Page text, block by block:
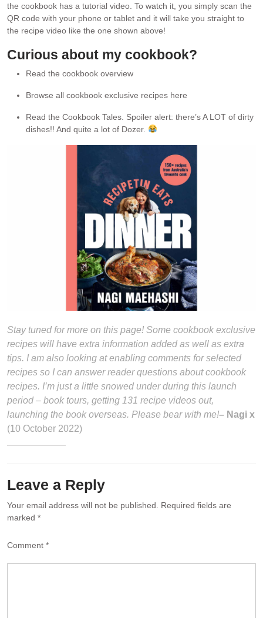
the cookbook has a tutorial video. To watch it, you simply scan the
QR code with your phone or tablet and it will take you straight to
the recipe video like the one shown above!
Curious about my cookbook?
Read the cookbook overview
Browse all cookbook exclusive recipes here
Read the Cookbook Tales. Spoiler alert: there’s A LOT of dirty
dishes!! And quite a lot of Dozer.
Stay tuned for more on this page! Some cookbook exclusive
recipes will have extra information added as well as extra
tips. I am also looking at enabling comments for selected
recipes so I can answer reader questions about cookbook
recipes. I’m just a little snowed under during this launch
period – book tours, getting 131 recipe videos out,
launching the book overseas. Please bear with me!– Nagi x
(10 October 2022)
Leave a Reply
Your email address will not be published. Required fields are
marked *
Comment *